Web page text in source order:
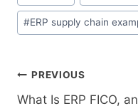
#ERP supply chain
PREVIOUS
What Is ERP FICO,